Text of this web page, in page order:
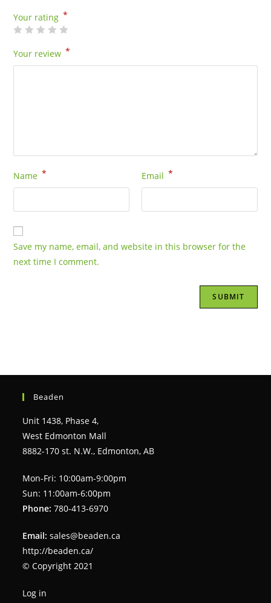
Your rating *
Your review *
Name * Email *
Save my name, email, and website in this browser for the
next time I comment.
Beaden
Unit 1438, Phase 4,
West Edmonton Mall
8882-170 st. N.W., Edmonton, AB
Mon-Fri: 10:00am-9:00pm
Sun: 11:00am-6:00pm
Phone: 780-413-6970
Email: sales@beaden.ca
http://beaden.ca/
© Copyright 2021
Log in